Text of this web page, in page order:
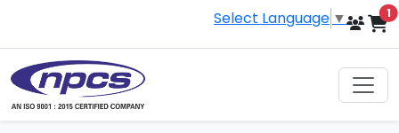
Select Language ▼ 1